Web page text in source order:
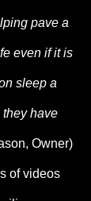
pave a
even if it is
sleep a
they have
Owner)
of videos